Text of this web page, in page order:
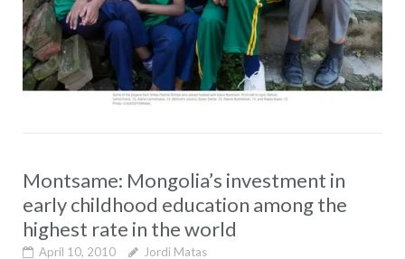
Montsame: Mongolia’s investment in
early childhood education among the
highest rate in the world
April 10, 2010 Jordi Matas